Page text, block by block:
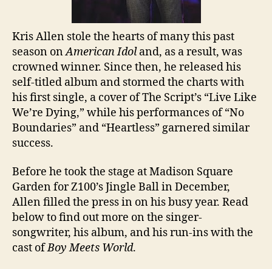
Kris Allen stole the hearts of many this past
season onAmerican Idoland, as a result, was
crownedwinner. Since then, he released his
self-titled album and stormed the charts with
his first single, a cover of The Script’s “Live Like
We’re Dying,” while his performances of “No
Boundaries” and “Heartless” garnered similar
success.
Before he took the stage at Madison Square
Garden for Z100’s Jingle Ball in December,
Allen filled the press in on his busy year. Read
below to find out more on the singer-
songwriter, his album, and his run-ins with the
cast ofBoy Meets World.